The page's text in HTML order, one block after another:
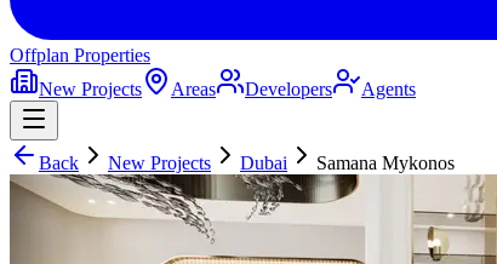
Offplan Properties
New Projects
Areas Developers Agents
Back New Projects Dubai Samana Mykonos